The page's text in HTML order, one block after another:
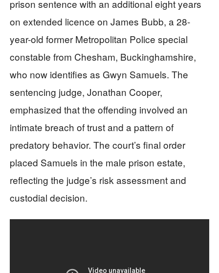
prison sentence with an additional eight years
on extended licence on James Bubb, a 28-
year-old former Metropolitan Police special
constable from Chesham, Buckinghamshire,
who now identifies as Gwyn Samuels. The
sentencing judge, Jonathan Cooper,
emphasized that the offending involved an
intimate breach of trust and a pattern of
predatory behavior. The court’s final order
placed Samuels in the male prison estate,
reflecting the judge’s risk assessment and
custodial decision.